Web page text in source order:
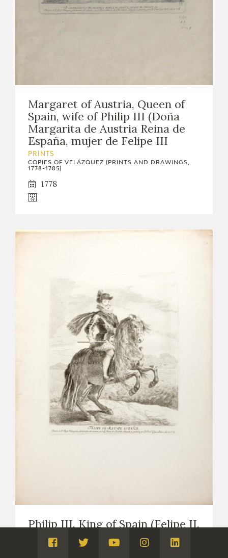
Margaret of Austria, Queen of
Spain, wife of Philip III (Doña
Margarita de Austria Reina de
España, mujer de Felipe III
PRINTS
COPIES OF VELÁZQUEZ (PRINTS AND DRAWINGS,
1778-1785)
1778
Philip III. King of Spain (Felipe II.
Rey de España)
Visita
Visita
Visita
Visita
Visita